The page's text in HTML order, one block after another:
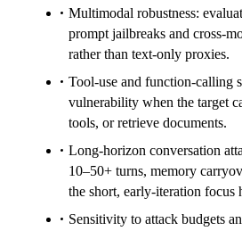
Multimodal robustness:
prompt jailbreaks and cross-
rather than text-only proxies.
Tool-use and function-calling
vulnerability when the target
tools, or retrieve documents.
Long-horizon conversation
10–50+ turns, memory
the short, early-iteration focus
Sensitivity to attack budgets